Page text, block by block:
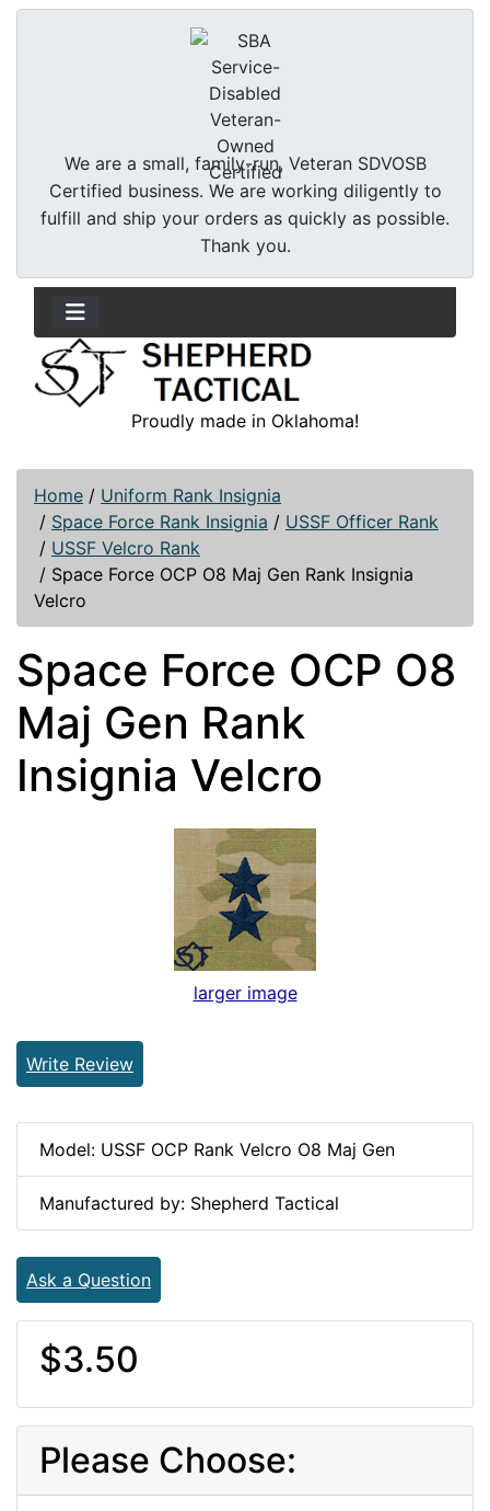
We are a small, family-run, Veteran SDVOSB
Certified business. We are working diligently to
fulfill and ship your orders as quickly as possible.
Thank you.
Proudly made in Oklahoma!
Home / Uniform Rank Insignia
/ Space Force Rank Insignia / USSF Officer Rank
/ USSF Velcro Rank
/ Space Force OCP O8 Maj Gen Rank Insignia
Velcro
Space Force OCP O8
Maj Gen Rank
Insignia Velcro
larger image
Write Review
Model: USSF OCP Rank Velcro O8 Maj Gen
Manufactured by: Shepherd Tactical
Ask a Question
$3.50
Please Choose: